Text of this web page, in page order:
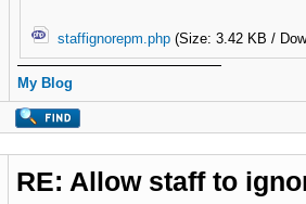
staffignorepm.php (Size: 3.42 KB /
My Blog
RE: Allow staff to